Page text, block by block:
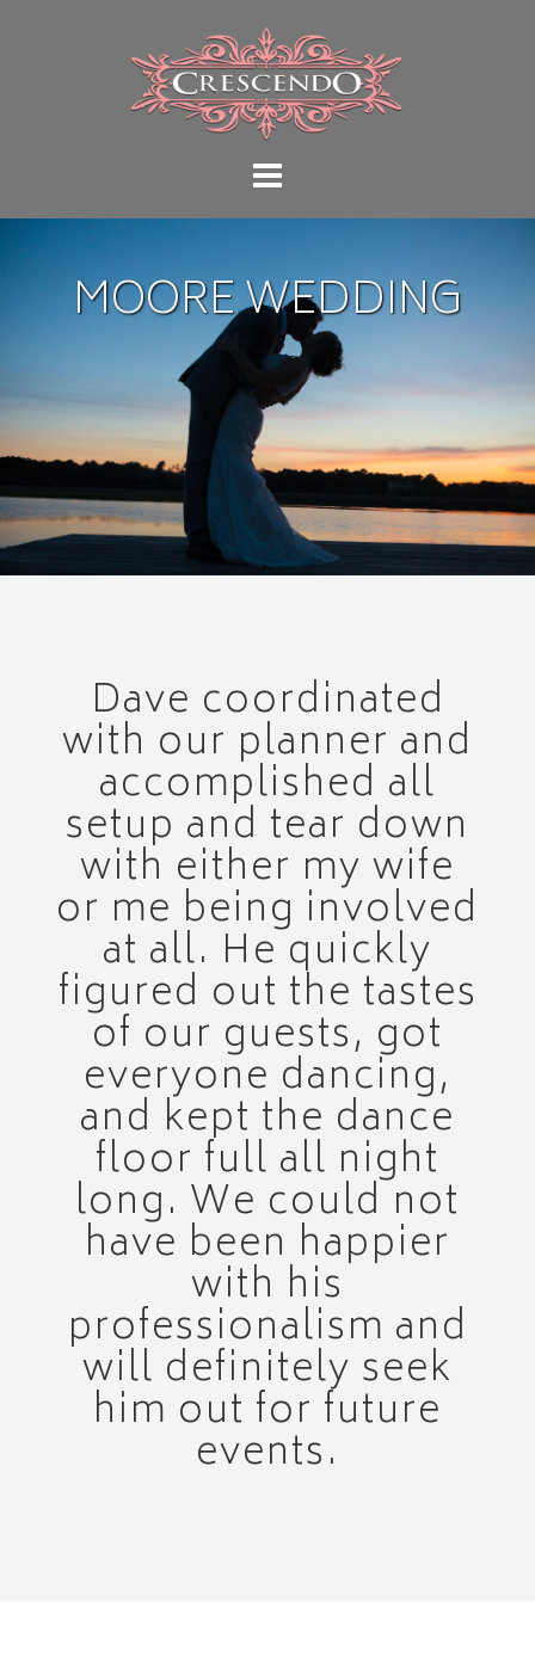
MOORE WEDDING
Dave coordinated
with our planner and
accomplished all
setup and tear down
with either my wife
or me being involved
at all. He quickly
figured out the tastes
of our guests, got
everyone dancing,
and kept the dance
floor full all night
long. We could not
have been happier
with his
professionalism and
will definitely seek
him out for future
events.